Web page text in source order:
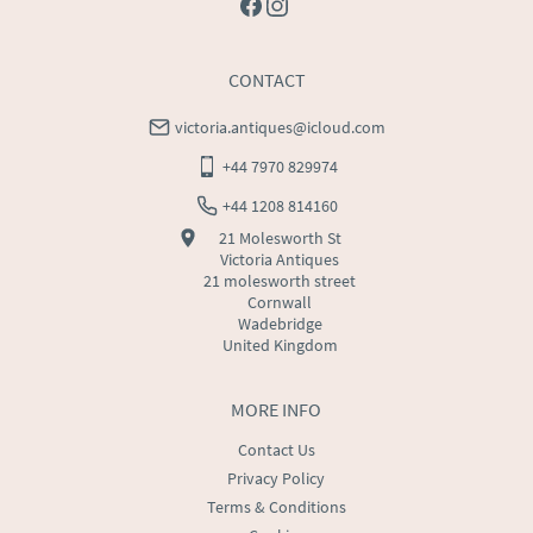
MORE INFO
Contact Us
Privacy Policy
Terms & Conditions
CONTACT
victoria.antiques@icloud.com
+44 7970 829974
+44 1208 814160
21 Molesworth St
Victoria Antiques
21 molesworth street
Cornwall
Wadebridge
United Kingdom